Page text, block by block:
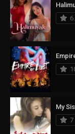
My
7